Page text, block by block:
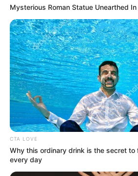
marketplace, the journalists at
to provide quality and practical
our readers stay ahead and better